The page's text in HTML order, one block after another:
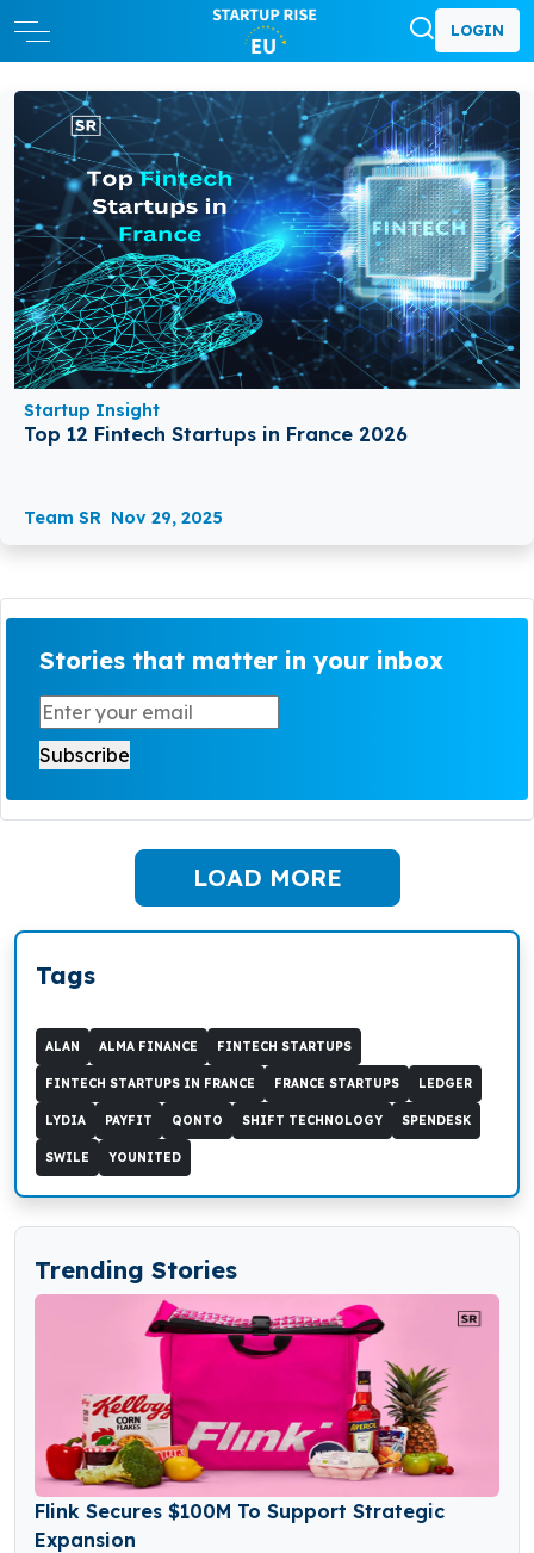
LOGIN
Startup Insight
Top 12 Fintech Startups in France 2026
Team SR Nov 29, 2025
Stories that matter in your inbox
LOAD MORE
Tags
ALAN ALMA FINANCE FINTECH STARTUPS
FINTECH STARTUPS IN FRANCE FRANCE STARTUPS LEDGER
LYDIA PAYFIT QONTO SHIFT TECHNOLOGY SPENDESK
SWILE YOUNITED
Trending Stories
Flink Secures $100M To Support Strategic
Expansion